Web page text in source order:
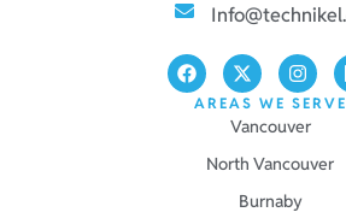
AREAS WE SERVE
Vancouver
North Vancouver
Burnaby